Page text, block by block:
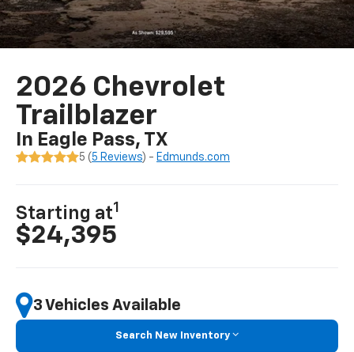
2026 Chevrolet
Trailblazer
In Eagle Pass, TX
5 ( 5 Reviews) - Edmunds.com
Starting at1
$24,395
3 Vehicles Available
Search New Inventory